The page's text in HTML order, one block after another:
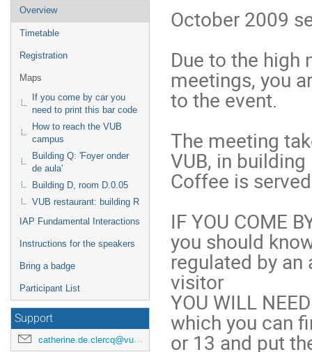
Event
menu
Overview
Timetable
Registration
Maps
If you come by car you
need to print this bar code
How to reach the VUB
campus
Building Q: 'Foyer onder
de aula'
Building D, room D.0.05
VUB restaurant: building R
IAP Fundamental Interactions
Instructions for the speakers
Bring a badge
Participant List
Support
catherine.de.clercq@vub.ac.be
October 2009
Due to the high
meetings, you
to the event.
The meeting
VUB, in
Coffee is
IF YOU COME
you should
regulated by
visitor
YOU WILL
which you can
or 13 and put